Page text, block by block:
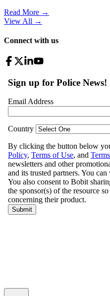
Read More →
View All →
Connect with us